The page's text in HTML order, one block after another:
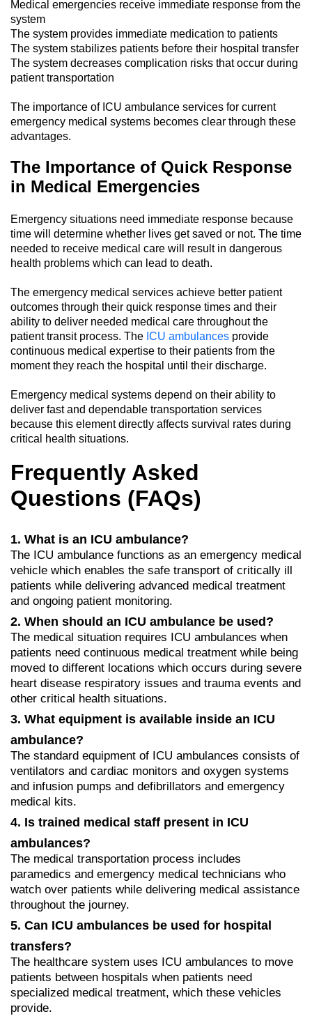
Medical emergencies receive immediate response from the
system
The system provides immediate medication to patients
The system stabilizes patients before their hospital transfer
The system decreases complication risks that occur during
patient transportation
The importance of ICU ambulance services for current
emergency medical systems becomes clear through these
advantages.
The Importance of Quick Response
in Medical Emergencies
Emergency situations need immediate response because
time will determine whether lives get saved or not. The time
needed to receive medical care will result in dangerous
health problems which can lead to death.
The emergency medical services achieve better patient
outcomes through their quick response times and their
ability to deliver needed medical care throughout the
patient transit process. The ICU ambulances provide
continuous medical expertise to their patients from the
moment they reach the hospital until their discharge.
Emergency medical systems depend on their ability to
deliver fast and dependable transportation services
because this element directly affects survival rates during
critical health situations.
Frequently Asked
Questions (FAQs)
1. What is an ICU ambulance?
The ICU ambulance functions as an emergency medical
vehicle which enables the safe transport of critically ill
patients while delivering advanced medical treatment
and ongoing patient monitoring.
2. When should an ICU ambulance be used?
The medical situation requires ICU ambulances when
patients need continuous medical treatment while being
moved to different locations which occurs during severe
heart disease respiratory issues and trauma events and
other critical health situations.
3. What equipment is available inside an ICU
ambulance?
The standard equipment of ICU ambulances consists of
ventilators and cardiac monitors and oxygen systems
and infusion pumps and defibrillators and emergency
medical kits.
4. Is trained medical staff present in ICU
ambulances?
The medical transportation process includes
paramedics and emergency medical technicians who
watch over patients while delivering medical assistance
throughout the journey.
5. Can ICU ambulances be used for hospital
transfers?
The healthcare system uses ICU ambulances to move
patients between hospitals when patients need
specialized medical treatment, which these vehicles
provide.